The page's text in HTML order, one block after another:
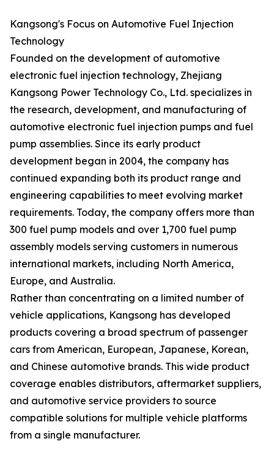
Kangsong's Focus on Automotive Fuel Injection
Technology
Founded on the development of automotive
electronic fuel injection technology, Zhejiang
Kangsong Power Technology Co., Ltd. specializes in
the research, development, and manufacturing of
automotive electronic fuel injection pumps and fuel
pump assemblies. Since its early product
development began in 2004, the company has
continued expanding both its product range and
engineering capabilities to meet evolving market
requirements. Today, the company offers more than
300 fuel pump models and over 1,700 fuel pump
assembly models serving customers in numerous
international markets, including North America,
Europe, and Australia.
Rather than concentrating on a limited number of
vehicle applications, Kangsong has developed
products covering a broad spectrum of passenger
cars from American, European, Japanese, Korean,
and Chinese automotive brands. This wide product
coverage enables distributors, aftermarket suppliers,
and automotive service providers to source
compatible solutions for multiple vehicle platforms
from a single manufacturer.